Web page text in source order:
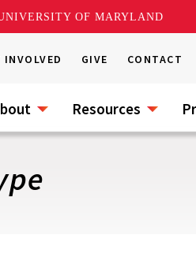
OF MARYLAND
INVOLVED GIVE CONTACT
Resources